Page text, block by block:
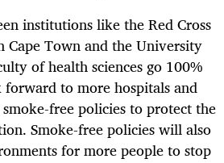
institutions like the Red Cross
Cape Town and the University
of health sciences go 100%
to more hospitals and
free policies to protect the
Smoke-free policies will also
for more people to stop